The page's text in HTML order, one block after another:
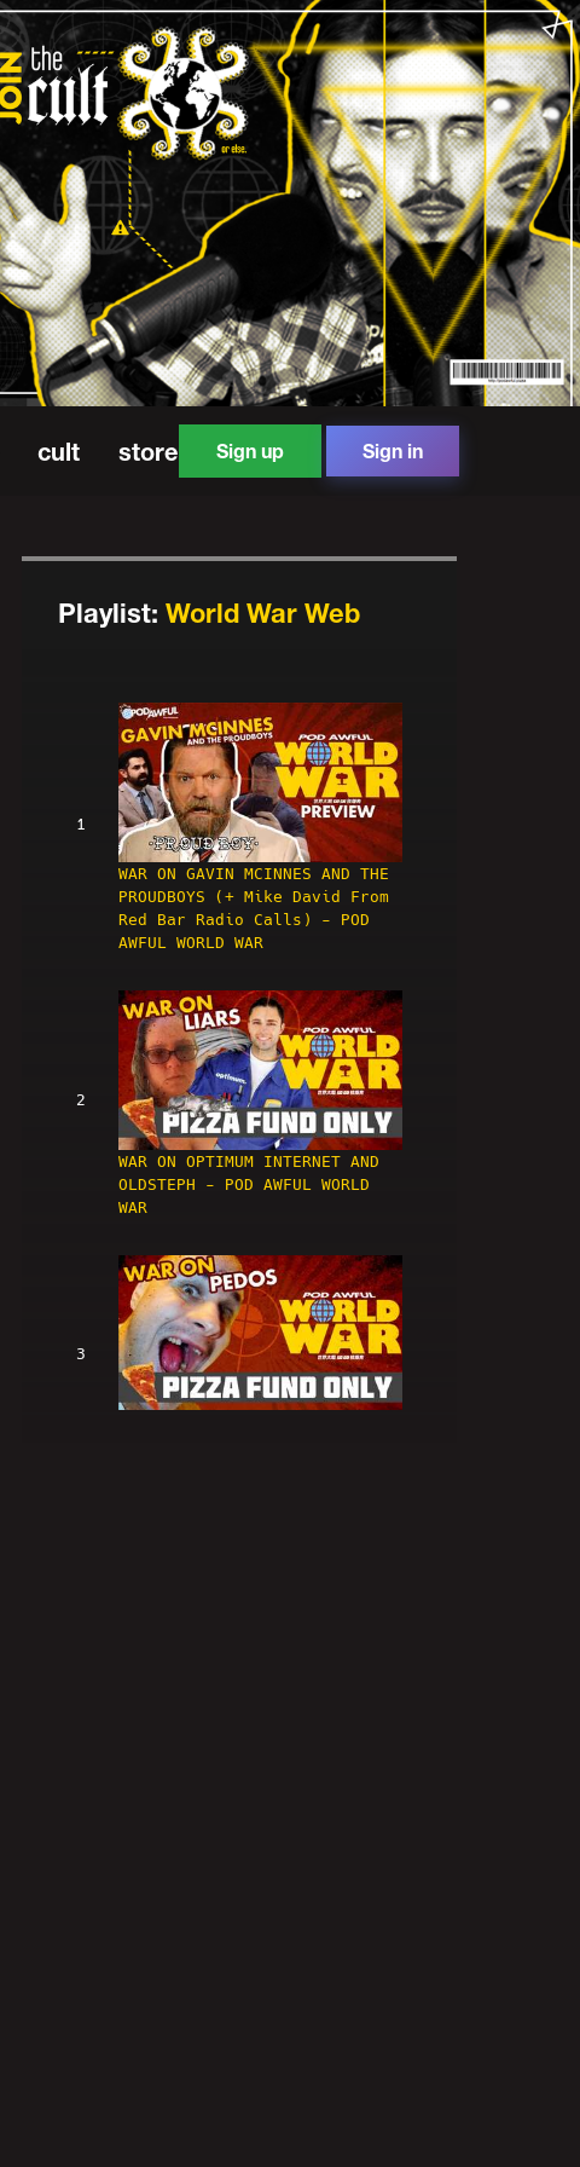
cult store Sign up Sign in
Playlist: World War Web
1
WAR ON GAVIN MCINNES AND THE
PROUDBOYS (+ Mike David From
Red Bar Radio Calls) - POD
AWFUL WORLD WAR
2
WAR ON OPTIMUM INTERNET AND
OLDSTEPH - POD AWFUL WORLD
WAR
3